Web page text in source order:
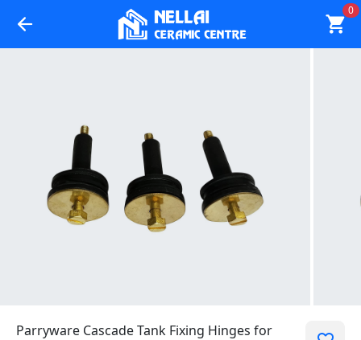
0
Parryware Cascade Tank Fixing Hinges for